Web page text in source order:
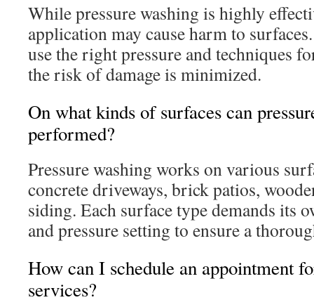
While pressure washing is highly
application may cause harm to
use the right pressure and techniques
the risk of damage is minimized.
On what kinds of surfaces can
performed?
Pressure washing works on various
concrete driveways, brick patios,
siding. Each surface type demands its
and pressure setting to ensure a
How can I schedule an appointment
services?